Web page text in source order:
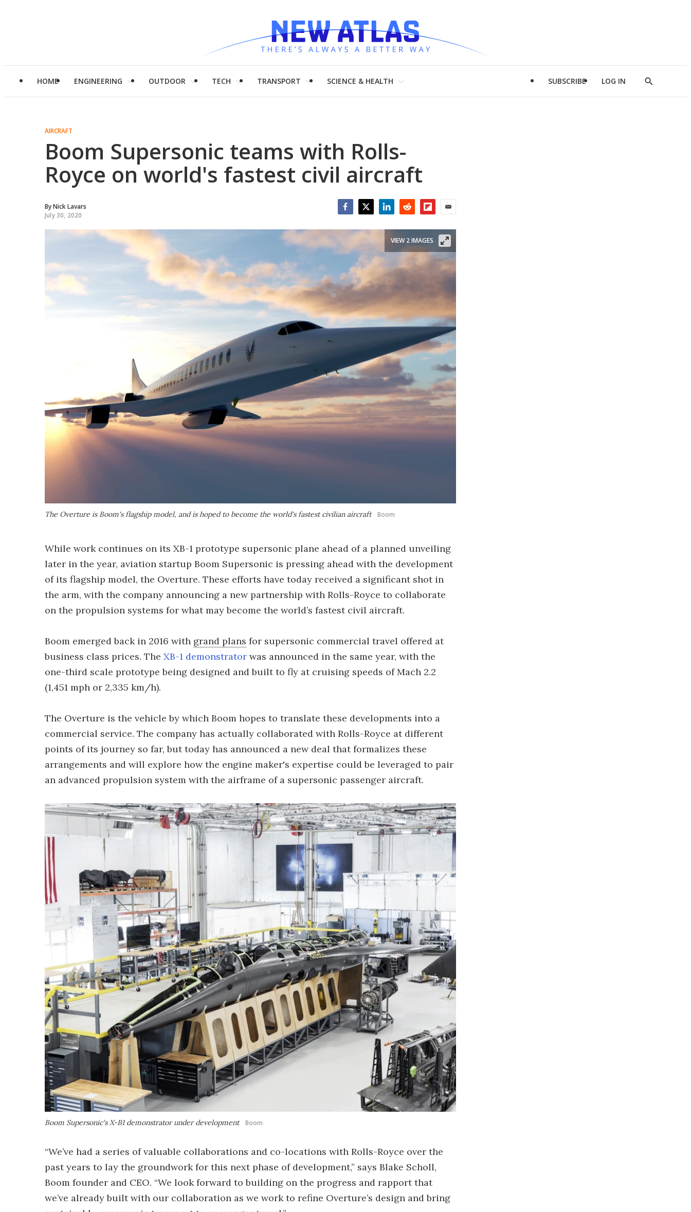
HOME ENGINEERING OUTDOOR TECH TRANSPORT SCIENCE & HEALTH SUBSCRIBE LOG IN
Show
AIRCRAFT
Boom Supersonic teams with Rolls-
Royce on world's fastest civil aircraft
ByNick Lavars
July 30, 2020
The Overture is Boom's flagship model, and is hoped to become the world's fastest civilian aircraft Boom
VIEW 2 IMAGES
While work continues on its XB-1 prototype supersonic plane ahead of a planned unveiling
later in the year, aviation startup Boom Supersonic is pressing ahead with the development
of its flagship model, the Overture. These efforts have today received a significant shot in
the arm, with the company announcing a new partnership with Rolls-Royce to collaborate
on the propulsion systems for what may become the world’s fastest civil aircraft.
Boom emerged back in 2016 with grand plans for supersonic commercial travel offered at
business class prices. The XB-1 demonstrator was announced in the same year, with the
one-third scale prototype being designed and built to fly at cruising speeds of Mach 2.2
(1,451 mph or 2,335 km/h).
The Overture is the vehicle by which Boom hopes to translate these developments into a
commercial service. The company has actually collaborated with Rolls-Royce at different
points of its journey so far, but today has announced a new deal that formalizes these
arrangements and will explore how the engine maker's expertise could be leveraged to pair
an advanced propulsion system with the airframe of a supersonic passenger aircraft.
Boom Supersonic's X-B1 demonstrator under development Boom
“We’ve had a series of valuable collaborations and co-locations with Rolls-Royce over the
past years to lay the groundwork for this next phase of development,” says Blake Scholl,
Boom founder and CEO. “We look forward to building on the progress and rapport that
we’ve already built with our collaboration as we work to refine Overture’s design and bring